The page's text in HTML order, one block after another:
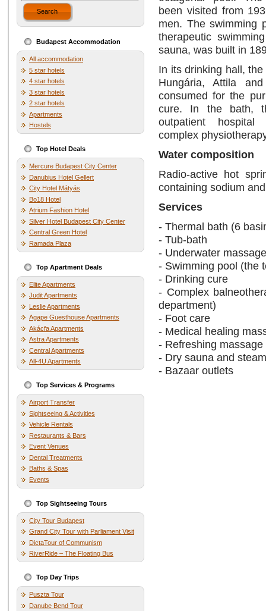
Search
Budapest Accommodation
All accommodation
5 star hotels
4 star hotels
3 star hotels
2 star hotels
Apartments
Hostels
Top Hotel Deals
Mercure Budapest City Center
Danubius Hotel Gellert
City Hotel Mátyás
Bo18 Hotel
Atrium Fashion Hotel
Silver Hotel Budapest City Center
Central Green Hotel
Ramada Plaza
Top Apartment Deals
Elite Apartments
Judit Apartments
Leslie Apartments
Agape Guesthouse Apartments
Akácfa Apartments
Astra Apartments
Central Apartments
All-4U Apartments
Top Services & Programs
Airport Transfer
Sightseeing & Activities
Vehicle Rentals
Restaurants & Bars
Event Venues
Dental Treatments
Baths & Spas
Events
Top Sightseeing Tours
City Tour Budapest
Grand City Tour with Parliament Visit
DictaTour of Communism
RiverRide – The Floating Bus
Top Day Trips
Puszta Tour
Danube Bend Tour
been visited from
men. The swimming
therapeutic
sauna, was built in
In its drinking hall,
Hungária, Attila
consumed for the
cure. In the bath,
outpatient
complex
Water composition
Radio-active hot
containing sodium
Services
- Thermal bath (6
- Tub-bath
- Underwater
- Swimming pool (the
- Drinking cure
- Complex
department)
- Foot care
- Medical healing
- Refreshing massage
- Dry sauna and
- Bazaar outlets